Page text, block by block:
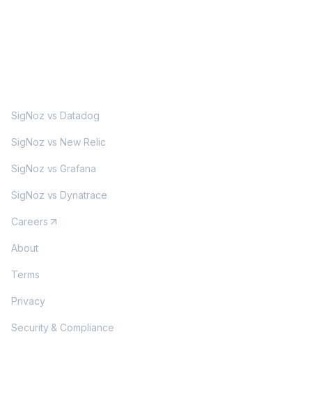
SigNoz vs Datadog
SigNoz vs New Relic
SigNoz vs Grafana
SigNoz vs Dynatrace
Careers
About
Terms
Privacy
Security & Compliance